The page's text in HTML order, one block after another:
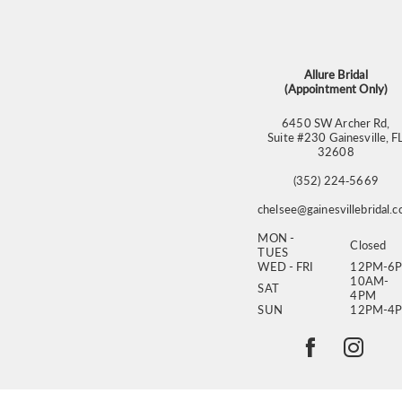
Allure Bridal
(Appointment Only)
6450 SW Archer Rd,
Suite #230 Gainesville, FL
32608
(352) 224‑5669
MON -
TUES
Closed
WED - FRI
12PM-
SAT
10AM-
4PM
SUN
12PM-